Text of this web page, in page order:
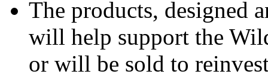
The products, designed
will help support the
or will be sold to